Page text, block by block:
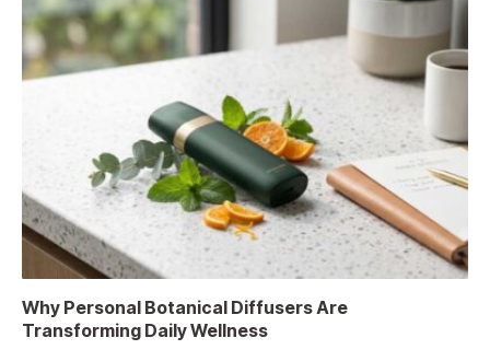
Why Personal Botanical Diffusers Are
Transforming Daily Wellness